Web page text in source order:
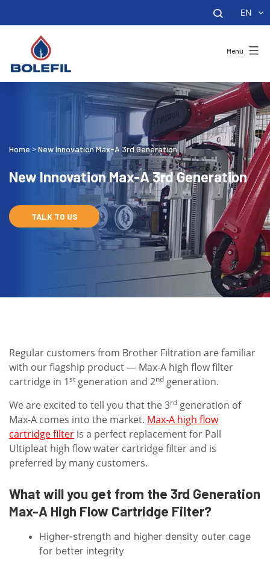
EN
Menu
Home >New Innovation Max-A 3rd Generation
New Innovation Max-A 3rd Generation
TALK TO US
Regular customers from Brother Filtration are familiar
with our flagship product — Max-A high flow filter
cartridge in 1st generation and 2nd generation.
We are excited to tell you that the 3rd generation of
Max-A comes into the market. Max-A high flow
cartridge filter is a perfect replacement for Pall
Ultipleat high flow water cartridge filter and is
preferred by many customers.
What will you get from the 3rd Generation
Max-A High Flow Cartridge Filter?
Higher-strength and higher density outer cage
for better integrity